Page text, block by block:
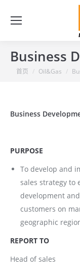
Business
你在这里：
首页 Oil&Gas
Business
PURPOSE
To develop and
sales strategy to
development
customers on
geographic
REPORT TO
Head of sales